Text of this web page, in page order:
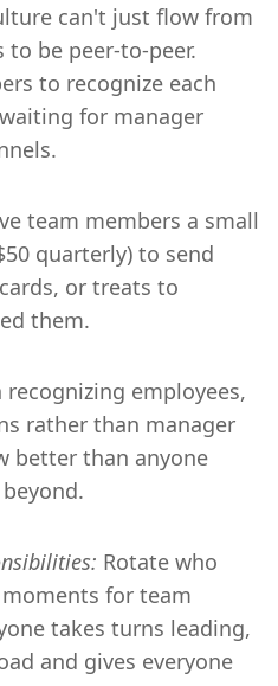
can't just flow from
be peer-to-peer.
to recognize each
for manager
team members a small
quarterly) to send
or treats to
them.
recognizing employees,
rather than manager
better than anyone
Rotate who
for team
takes turns leading,
and gives everyone